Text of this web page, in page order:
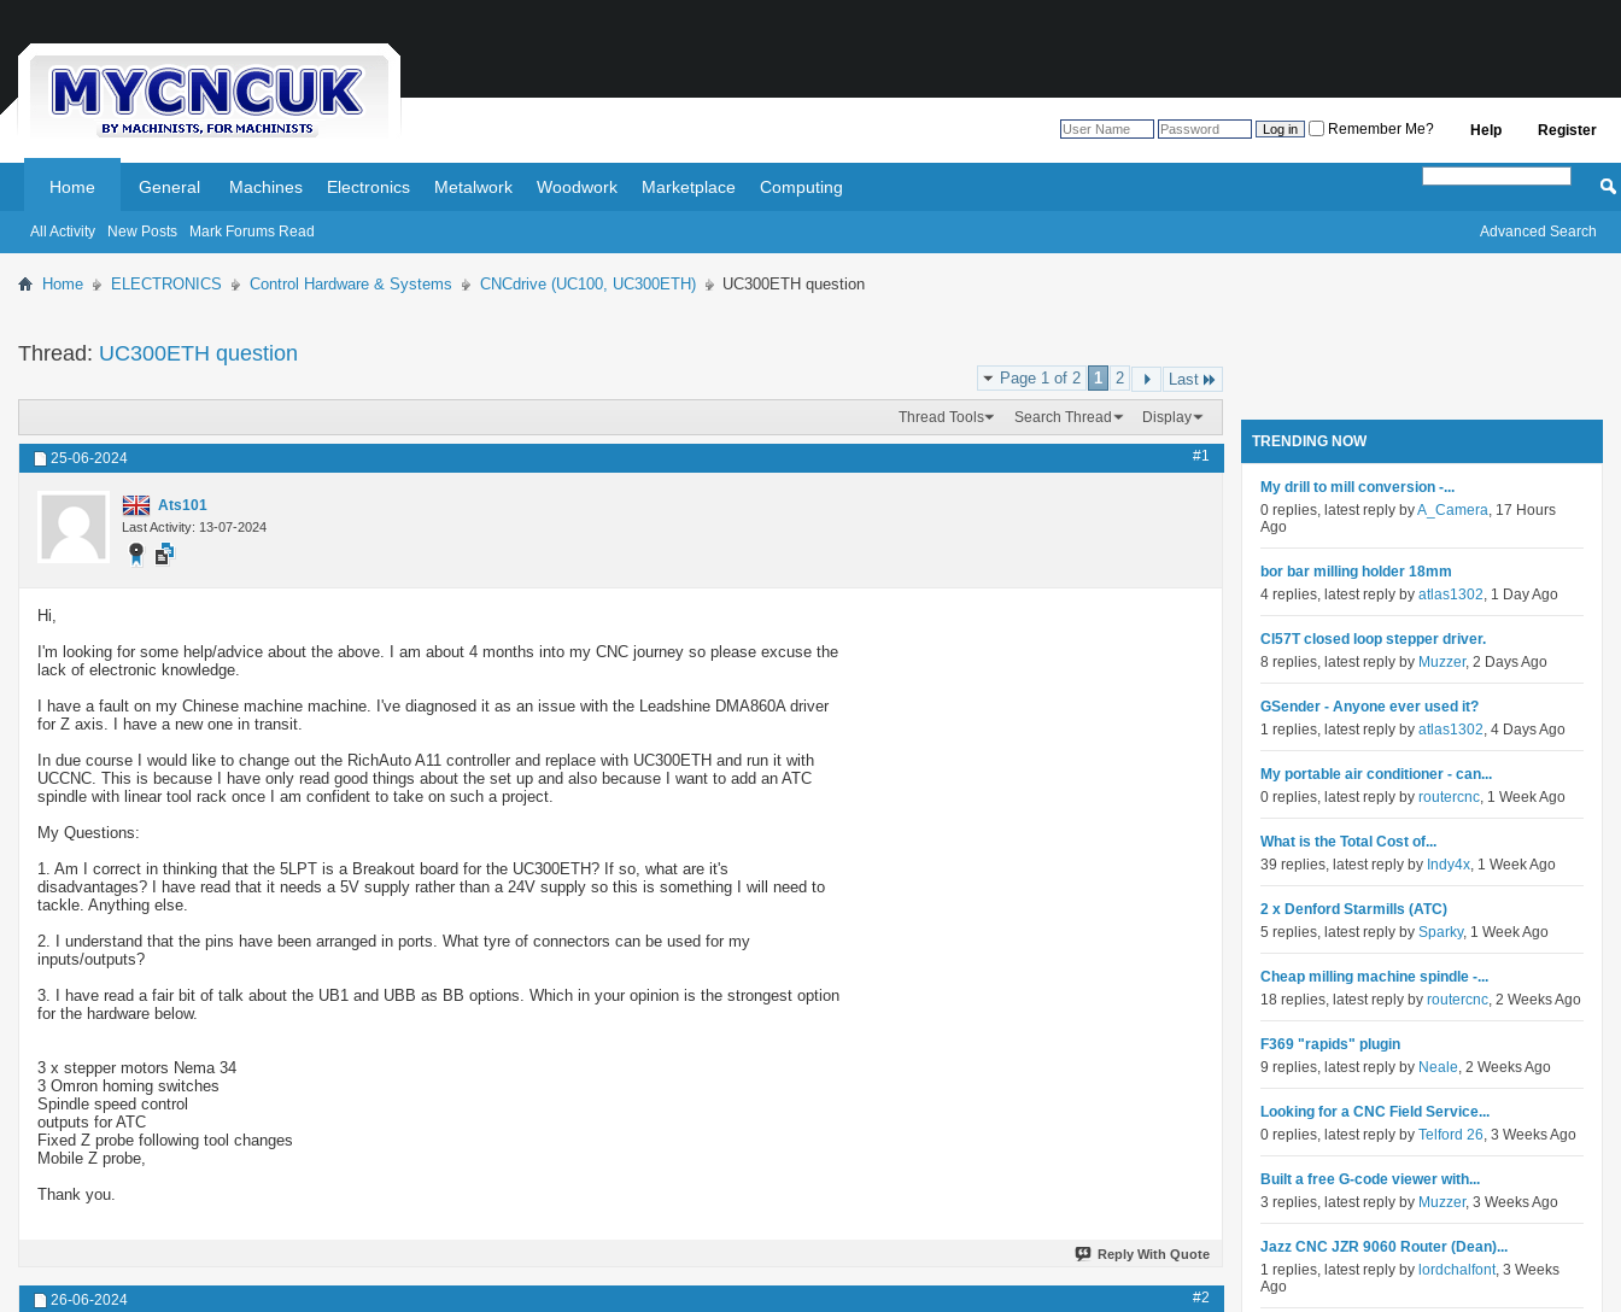
Register
Help
Remember Me?
Home
All Activity New Posts Mark Forums Read
General Machines Electronics Metalwork Woodwork Marketplace Computing
Advanced Search
Home ELECTRONICS Control Hardware & Systems CNCdrive (UC100, UC300ETH) UC300ETH question
Thread: UC300ETH question
Page 1 of 2 1 2 Last
Thread Tools Search Thread Display
25-06-2024 #1
Ats101
Last Activity: 13-07-2024
Hi,
I'm looking for some help/advice about the above. I am about 4 months into my CNC journey so please excuse the
lack of electronic knowledge.
I have a fault on my Chinese machine machine. I've diagnosed it as an issue with the Leadshine DMA860A driver
for Z axis. I have a new one in transit.
In due course I would like to change out the RichAuto A11 controller and replace with UC300ETH and run it with
UCCNC. This is because I have only read good things about the set up and also because I want to add an ATC
spindle with linear tool rack once I am confident to take on such a project.
My Questions:
1. Am I correct in thinking that the 5LPT is a Breakout board for the UC300ETH? If so, what are it's
disadvantages? I have read that it needs a 5V supply rather than a 24V supply so this is something I will need to
tackle. Anything else.
2. I understand that the pins have been arranged in ports. What tyre of connectors can be used for my
inputs/outputs?
3. I have read a fair bit of talk about the UB1 and UBB as BB options. Which in your opinion is the strongest option
for the hardware below.
3 x stepper motors Nema 34
3 Omron homing switches
Spindle speed control
outputs for ATC
Fixed Z probe following tool changes
Mobile Z probe,
Thank you.
Reply With Quote
26-06-2024 #2
TRENDING NOW
My drill to mill conversion -...
0 replies, latest reply byA_Camera, 17 Hours
Ago
bor bar milling holder 18mm
4 replies, latest reply by atlas1302, 1 Day Ago
Cl57T closed loop stepper driver.
8 replies, latest reply by Muzzer, 2 Days Ago
GSender - Anyone ever used it?
1 replies, latest reply by atlas1302, 4 Days Ago
My portable air conditioner - can...
0 replies, latest reply by routercnc, 1 Week Ago
What is the Total Cost of...
39 replies, latest reply by Indy4x, 1 Week Ago
2 x Denford Starmills (ATC)
5 replies, latest reply by Sparky, 1 Week Ago
Cheap milling machine spindle -...
18 replies, latest reply by routercnc, 2 Weeks Ago
F369 "rapids" plugin
9 replies, latest reply by Neale, 2 Weeks Ago
Looking for a CNC Field Service...
0 replies, latest reply by Telford 26, 3 Weeks Ago
Built a free G-code viewer with...
3 replies, latest reply by Muzzer, 3 Weeks Ago
Jazz CNC JZR 9060 Router (Dean)...
1 replies, latest reply by lordchalfont, 3 Weeks
Ago